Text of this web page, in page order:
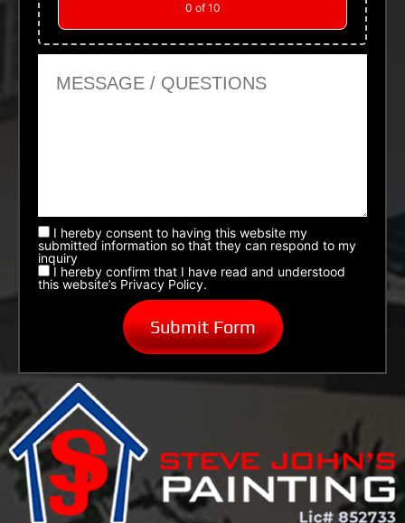
0 of 10
I hereby consent to having this website my
submitted information so that they can respond to my
inquiry
I hereby confirm that I have read and understood
this website’s Privacy Policy.